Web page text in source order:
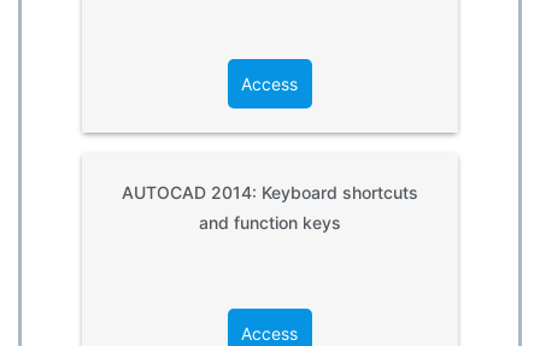
Access
AUTOCAD 2014: Keyboard shortcuts
and function keys
Access